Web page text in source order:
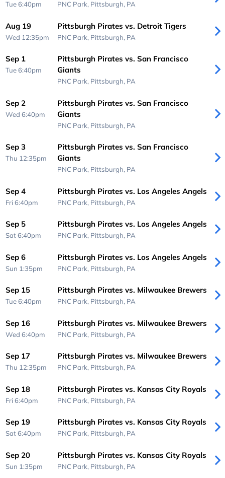
Tue 6:40pm PNC Park, Pittsburgh, PA
Aug 19
Wed 12:35pm
Pittsburgh Pirates vs. Detroit Tigers
PNC Park, Pittsburgh, PA
Sep 1
Tue 6:40pm
Pittsburgh Pirates vs. San Francisco
Giants
PNC Park, Pittsburgh, PA
Sep 2
Wed 6:40pm
Pittsburgh Pirates vs. San Francisco
Giants
PNC Park, Pittsburgh, PA
Sep 3
Thu 12:35pm
Pittsburgh Pirates vs. San Francisco
Giants
PNC Park, Pittsburgh, PA
Sep 4
Fri 6:40pm
Pittsburgh Pirates vs. Los Angeles Angels
PNC Park, Pittsburgh, PA
Sep 5
Sat 6:40pm
Pittsburgh Pirates vs. Los Angeles Angels
PNC Park, Pittsburgh, PA
Sep 6
Sun 1:35pm
Pittsburgh Pirates vs. Los Angeles Angels
PNC Park, Pittsburgh, PA
Sep 15
Tue 6:40pm
Pittsburgh Pirates vs. Milwaukee Brewers
PNC Park, Pittsburgh, PA
Sep 16
Wed 6:40pm
Pittsburgh Pirates vs. Milwaukee Brewers
PNC Park, Pittsburgh, PA
Sep 17
Thu 12:35pm
Pittsburgh Pirates vs. Milwaukee Brewers
PNC Park, Pittsburgh, PA
Sep 18
Fri 6:40pm
Pittsburgh Pirates vs. Kansas City Royals
PNC Park, Pittsburgh, PA
Sep 19
Sat 6:40pm
Pittsburgh Pirates vs. Kansas City Royals
PNC Park, Pittsburgh, PA
Sep 20
Sun 1:35pm
Pittsburgh Pirates vs. Kansas City Royals
PNC Park, Pittsburgh, PA